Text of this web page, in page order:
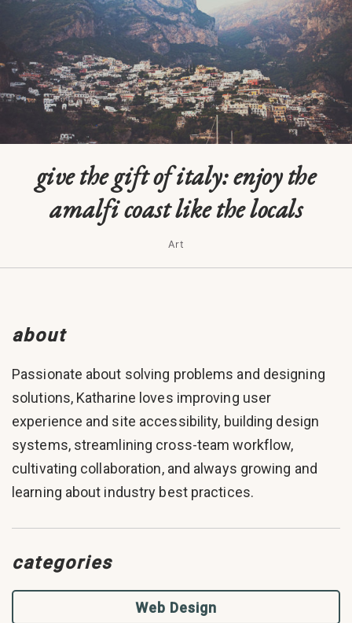
give the gift of italy: enjoy the
amalfi coast like the locals
Art
about
Passionate about solving problems and designing
solutions, Katharine loves improving user
experience and site accessibility, building design
systems, streamlining cross-team workflow,
cultivating collaboration, and always growing and
learning about industry best practices.
categories
Web Design